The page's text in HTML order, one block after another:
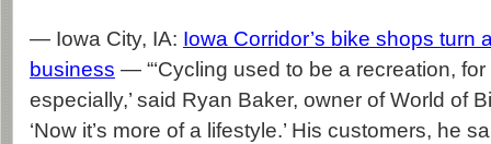
— Iowa City, IA: Iowa Corridor’s bike shops turn
business — “‘Cycling used to be a recreation,
especially,’ said Ryan Baker, owner of World of
‘Now it’s more of a lifestyle.’ His customers, he